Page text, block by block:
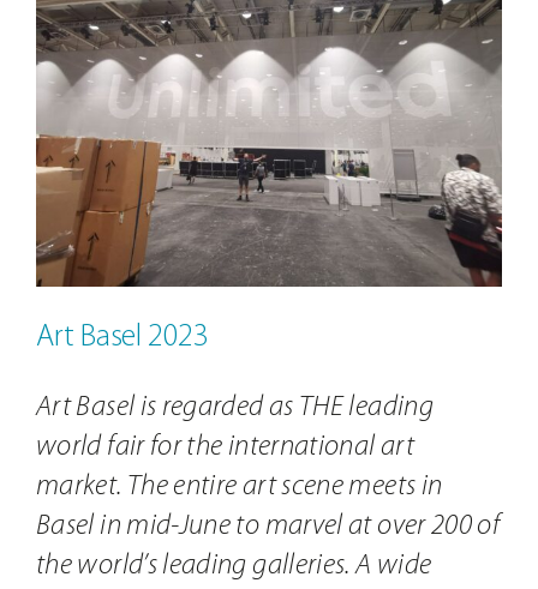
Image
Art Basel 2023
Art Basel is regarded as THE leading
world fair for the international art
market. The entire art scene meets in
Basel in mid-June to marvel at over 200 of
the world’s leading galleries. A wide
Contact